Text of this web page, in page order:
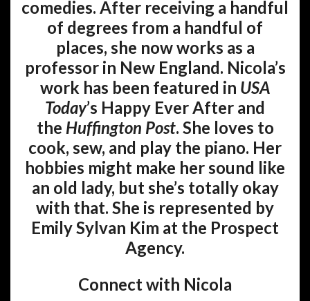
comedies. After receiving a handful
of degrees from a handful of
places, she now works as a
professor in New England. Nicola’s
work has been featured in USA
Today’s Happy Ever After and
the Huffington Post. She loves to
cook, sew, and play the piano. Her
hobbies might make her sound like
an old lady, but she’s totally okay
with that. She is represented by
Emily Sylvan Kim at the Prospect
Agency.
Connect with Nicola